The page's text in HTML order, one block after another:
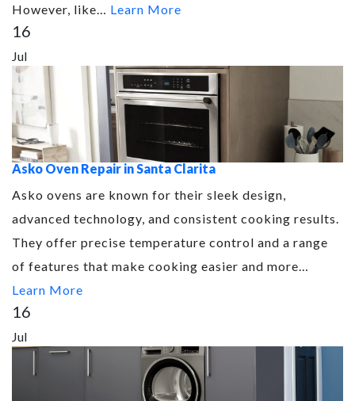
However, like… Learn More
16
Jul
Asko Oven Repair in Santa Clarita
Asko ovens are known for their sleek design,
advanced technology, and consistent cooking results.
They offer precise temperature control and a range
of features that make cooking easier and more…
Learn More
16
Jul